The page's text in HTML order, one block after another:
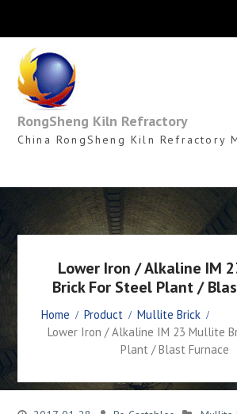
content
RongSheng Kiln Refractory
China RongSheng Kiln Refractory
Lower Iron / Alkaline IM
Brick For Steel Plant /
Home Product
Mullite Brick
Lower Iron / Alkaline IM 23 Mullite
Plant / Blast Furnace